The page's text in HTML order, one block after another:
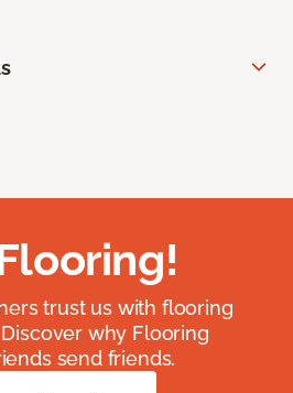
trust us with flooring
why Flooring
send friends.